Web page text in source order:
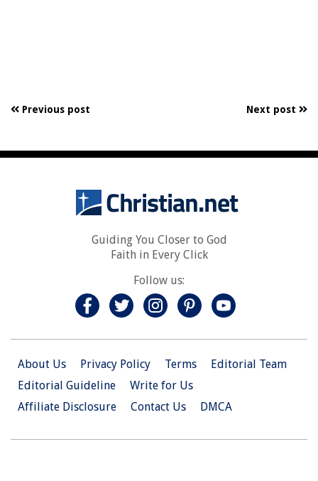
Previous post Next post
Guiding You Closer to God
Faith in Every Click
Follow us:
About Us Privacy Policy Terms
Editorial Team
Editorial Guideline
Write for Us
Affiliate Disclosure
Contact Us DMCA